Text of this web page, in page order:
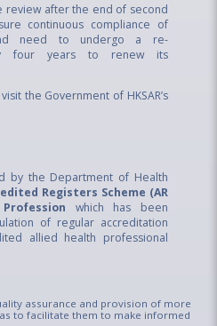
review after the end of second
continuous compliance of
need to undergo a re-
four years to renew its
the Government of HKSAR’s
by the Department of Health
Registers Scheme (AR
which has been
of regular accreditation
allied health professional
assurance and provision of more
to facilitate them to make informed